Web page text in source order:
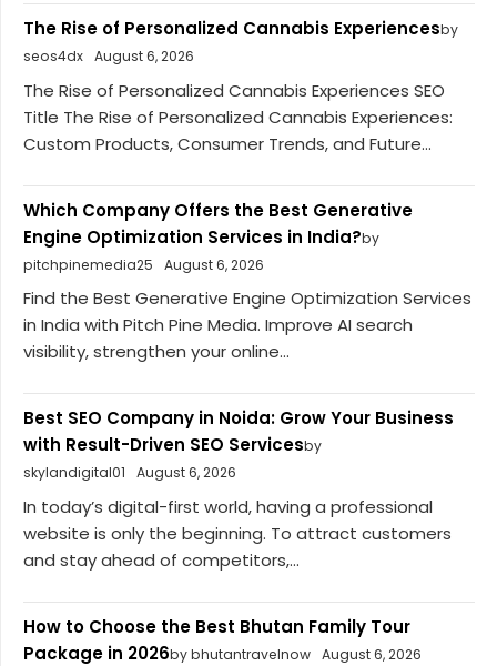
The Rise of Personalized Cannabis Experiencesby
seos4dx August 6, 2026
The Rise of Personalized Cannabis Experiences SEO
Title The Rise of Personalized Cannabis Experiences:
Custom Products, Consumer Trends, and Future...
Which Company Offers the Best Generative
Engine Optimization Services in India?by
pitchpinemedia25
August 6, 2026
Find the Best Generative Engine Optimization Services
in India with Pitch Pine Media. Improve AI search
visibility, strengthen your online...
Best SEO Company in Noida: Grow Your Business
with Result-Driven SEO Servicesby
skylandigital01
August 6, 2026
In today’s digital-first world, having a professional
website is only the beginning. To attract customers
and stay ahead of competitors,...
How to Choose the Best Bhutan Family Tour
Package in 2026by bhutantravelnow August 6, 2026